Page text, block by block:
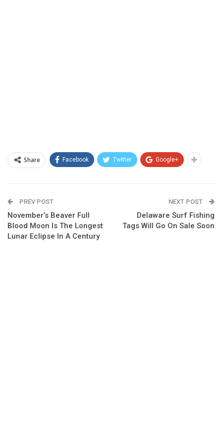
Share Facebook Twitter Google+
PREV POST
November’s Beaver Full
Blood Moon Is The Longest
Lunar Eclipse In A Century
NEXT POST
Delaware Surf Fishing
Tags Will Go On Sale Soon